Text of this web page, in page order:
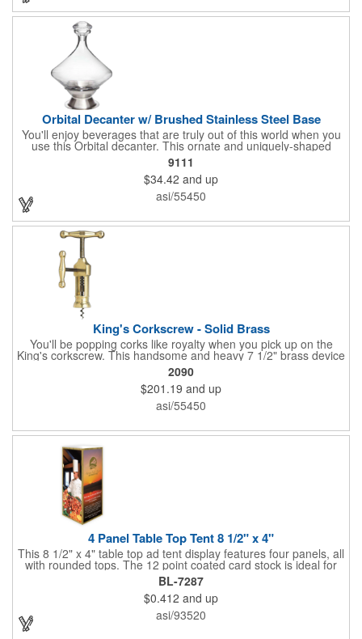
Orbital Decanter w/ Brushed Stainless Steel Base
You'll enjoy beverages that are truly out of this world when you
use this Orbital decanter. This ornate and uniquely-shaped
vessel is 10 1/2" x 7 1/2" made of quality, lead free crystal and
holds 60 ounces of your favorite vintage. This decanter has a
brushed stainless steel base and a glass stopper. Add your
initials, organizational or company logo or message through our
laser engraving method to create a sophisticated piece of
branded barware that's perfect for home or professional use.
9111
$34.42 and up
asi/55450
King's Corkscrew - Solid Brass
You'll be popping corks like royalty when you pick up on the
King's corkscrew. This handsome and heavy 7 1/2" brass device
is a hand-finished reproduction of an early 19th century English
model, complete with rack and pinion action. This is a corkscrew
that you'll be proud to have as a part of the stock barware in
your taproom or home bar. Each unit comes in a natural wood
hinged box, so it makes a great executive gift or giveaway. Add
corkscrew to create a gorgeous branded premium or promotion.
2090
$201.19 and up
asi/55450
4 Panel Table Top Tent 8 1/2" x 4"
This 8 1/2" x 4" table top ad tent display features four panels, all
with rounded tops. The 12 point coated card stock is ideal for
advertising drinks, specials and upcoming events. Whether
positioned on a bar counter or restaurant table, these marketing
devices give your brand plenty of exposure. Table top tents
provide ample opportunity for promoting virtually any business.
BL-7287
$0.412 and up
asi/93520